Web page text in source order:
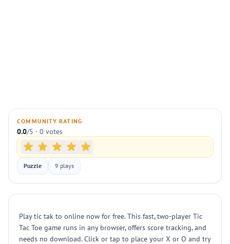
COMMUNITY RATING
0.0/5 · 0 votes
Puzzle 9 plays
Play tic tak to online now for free. This fast, two-player Tic
Tac Toe game runs in any browser, offers score tracking, and
needs no download. Click or tap to place your X or O and try